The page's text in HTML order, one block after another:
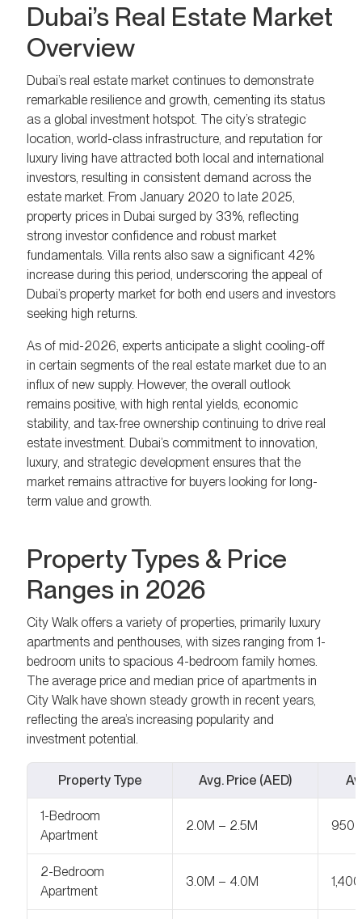
Dubai’s Real Estate Market
Overview
Dubai’s real estate market continues to demonstrate
remarkable resilience and growth, cementing its status
as a global investment hotspot. The city’s strategic
location, world-class infrastructure, and reputation for
luxury living have attracted both local and international
investors, resulting in consistent demand across the
estate market. From January 2020 to late 2025,
property prices in Dubai surged by 33%, reflecting
strong investor confidence and robust market
fundamentals. Villa rents also saw a significant 42%
increase during this period, underscoring the appeal of
Dubai’s property market for both end users and investors
seeking high returns.
As of mid-2026, experts anticipate a slight cooling-off
in certain segments of the real estate market due to an
influx of new supply. However, the overall outlook
remains positive, with high rental yields, economic
stability, and tax-free ownership continuing to drive real
estate investment. Dubai’s commitment to innovation,
luxury, and strategic development ensures that the
market remains attractive for buyers looking for long-
term value and growth.
Property Types & Price
Ranges in 2026
City Walk offers a variety of properties, primarily luxury
apartments and penthouses, with sizes ranging from 1-
bedroom units to spacious 4-bedroom family homes.
The average price and median price of apartments in
City Walk have shown steady growth in recent years,
reflecting the area’s increasing popularity and
investment potential.
Property Type Avg. Price (AED)
1-Bedroom
Apartment
2.0M – 2.5M 950
2-Bedroom
Apartment
3.0M – 4.0M